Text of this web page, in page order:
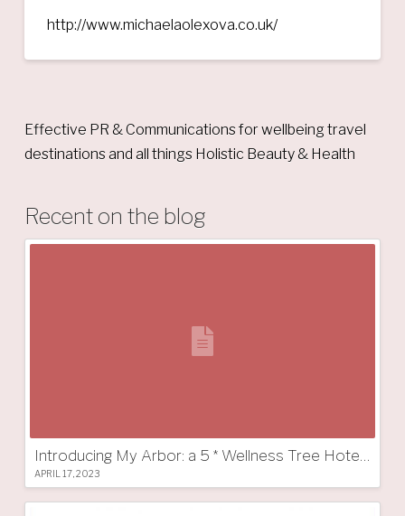
http://www.michaelaolexova.co.uk/
Effective PR & Communications for wellbeing travel
destinations and all things Holistic Beauty & Health
Recent on the blog
APRIL 17, 2023